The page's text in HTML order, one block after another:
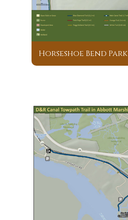
Horseshoe Bend Park